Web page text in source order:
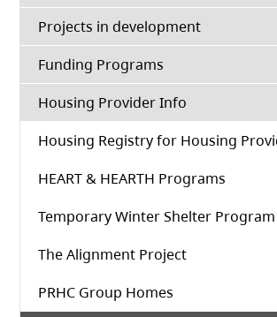
Projects in development
Funding Programs
Housing Provider Info
Housing Registry for Housing
HEART & HEARTH Programs
Temporary Winter Shelter Program
The Alignment Project
PRHC Group Homes